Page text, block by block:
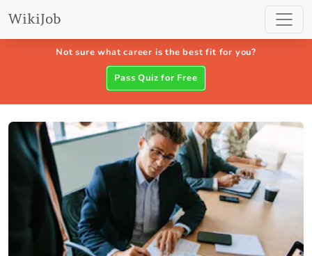
WikiJob
Not sure what career is the best fit for you?
Pass Quiz for Free